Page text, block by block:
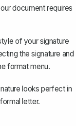
document requires
of your signature
the signature and
format menu.
looks perfect in
formal letter.